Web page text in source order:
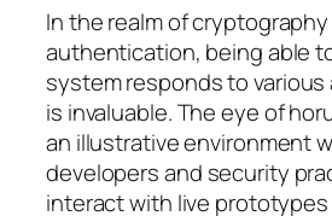
In the realm of
authentication, being able
system responds to
is invaluable. The eye of
an illustrative environment
developers and security
interact with live